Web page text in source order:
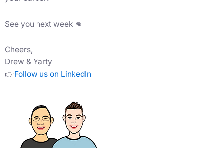
See you next week 👊
Cheers,
Drew & Yarty
👉Follow us on LinkedIn